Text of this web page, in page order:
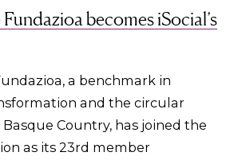
becomes iSocial’s
a benchmark in
and the circular
Country, has joined the
as its 23rd member